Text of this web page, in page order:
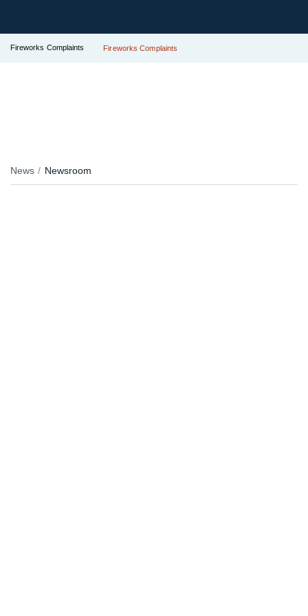
Fireworks Complaints Fireworks Complaints
News Newsroom